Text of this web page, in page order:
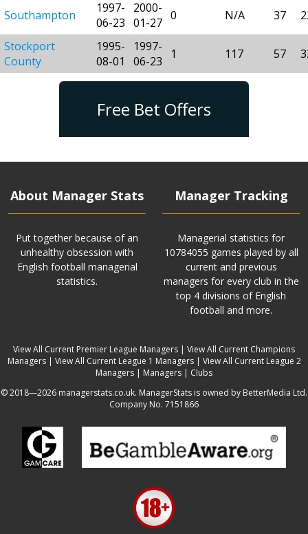
Southampton
1997-
06-23
2000-
01-27 0 N/A 37
Stockport
County
1995-
08-01
1997-
06-23
1 117 57
Free Bet Offers
About Manager Stats
Put together because of an
unhealthy obsession with
English football managerial
statistics.
Manager Tracking
Managerial statistics for
10784055 games played by all
current and previous
managers for every club in the
top 4 divisions of English
football and more.
View All Current Premier League Managers | View All Current Champions
Managers| View All Current League 1 Managers| View All Current League 2
Managers | Managers | Clubs
© 2018—2026 managerstats.co.uk. ManagerStats is owned by BetterMedia Ltd.
Company No. 7151866